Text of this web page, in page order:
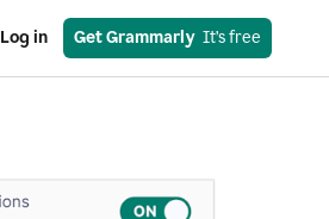
Log in Get Grammarly
  It’s free